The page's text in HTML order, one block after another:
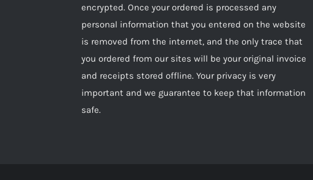
encrypted. Once your ordered is processed any
personal information that you entered on the website
is removed from the internet, and the only trace that
you ordered from our sites will be your original invoice
and receipts stored offline. Your privacy is very
important and we guarantee to keep that information
safe.